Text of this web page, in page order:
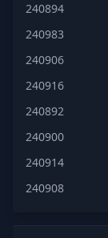
240894
240983
240906
240916
240892
240900
240914
240908